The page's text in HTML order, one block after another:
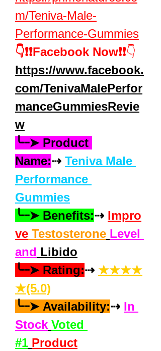
m/Teniva-Male-
Performance-Gummies
👇❗❗Facebook Now❗❗👇
https://www.facebook.
com/TenivaMalePerfor
manceGummiesRevie
w
╰┈➤ Product
Name:⇢ Teniva Male
Performance
Gummies
╰┈➤ Benefits:⇢ Impro
ve Testosterone Level
and Libido
╰┈➤ Rating:⇢ ★★★★
★(5.0)
╰┈➤ Availability:⇢ In
Stock Voted
#1 Product